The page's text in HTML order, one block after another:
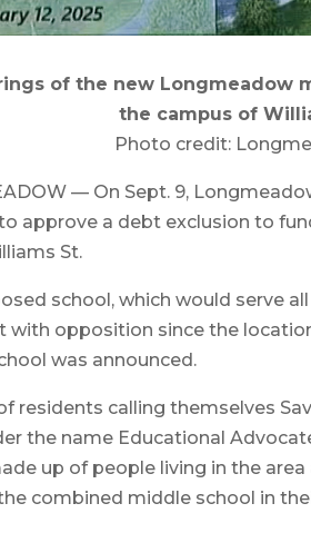
of the new Longmeadow
the campus of
Photo credit:
— On Sept. 9,
approve a debt exclusion to
St.
school, which would serve
with opposition since the
was announced.
residents calling themselves
the name Educational
up of people living in the
combined middle school in